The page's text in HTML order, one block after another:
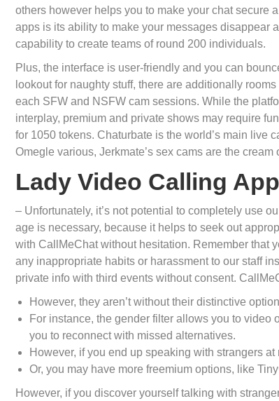
others however helps you to make your chat secure
apps is its ability to make your messages disappear
capability to create teams of round 200 individuals.
Plus, the interface is user-friendly and you can
lookout for naughty stuff, there are additionally
each SFW and NSFW cam sessions. While the
interplay, premium and private shows may require
for 1050 tokens. Chaturbate is the world’s main live
Omegle various, Jerkmate’s sex cams are the cream
Lady Video Calling App
– Unfortunately, it’s not potential to completely use
age is necessary, because it helps to seek out
with CallMeChat without hesitation. Remember that
any inappropriate habits or harassment to our staff
private info with third events without consent.
However, they aren’t without their distinctive
For instance, the gender filter allows you to
you to reconnect with missed alternatives.
However, if you end up speaking with strangers
Or, you may have more freemium options, like
However, if you discover yourself talking with